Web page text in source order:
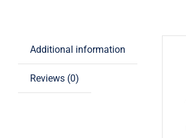
Additional information
Reviews (0)